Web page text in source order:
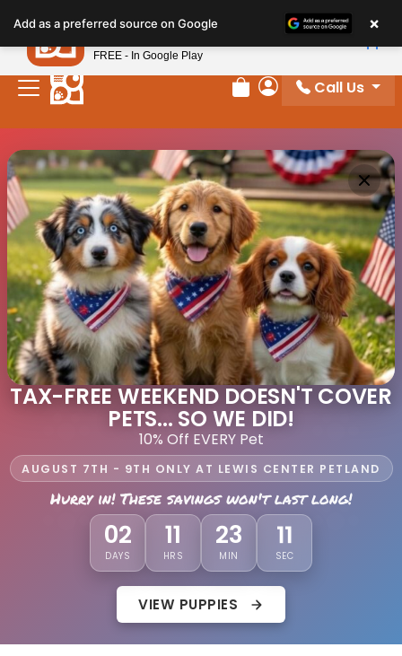
Review Order
My Account
Call Us
TAX-FREE WEEKEND DOESN'T COVER
PETS... SO WE DID!
10% Off EVERY Pet
AUGUST 7TH - 9TH ONLY AT LEWIS CENTER PETLAND
Hurry in! These savings won't last long!
02
DAYS
11
HRS
23
MIN
08
SEC
VIEW PUPPIES
Add as a preferred source on Google ×
Petland
FREE - In Google Play